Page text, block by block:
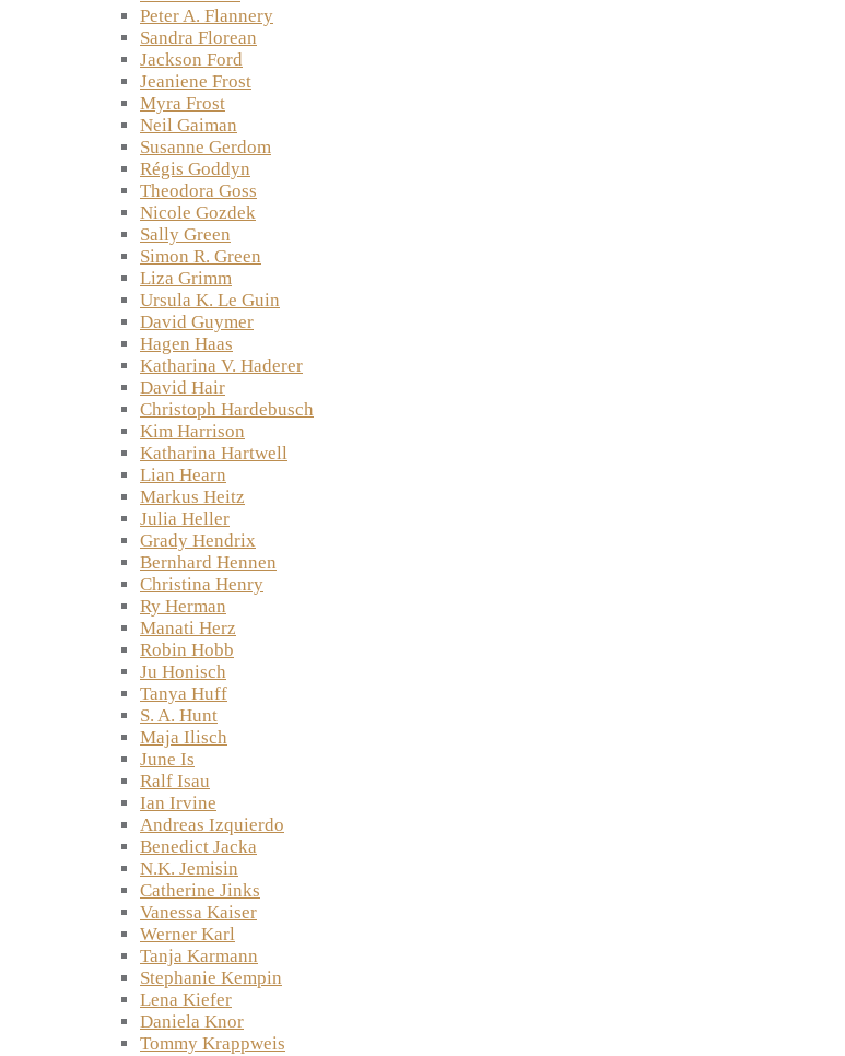
Peter A. Flannery
Sandra Florean
Jackson Ford
Jeaniene Frost
Myra Frost
Neil Gaiman
Susanne Gerdom
Régis Goddyn
Theodora Goss
Nicole Gozdek
Sally Green
Simon R. Green
Liza Grimm
Ursula K. Le Guin
David Guymer
Hagen Haas
Katharina V. Haderer
David Hair
Christoph Hardebusch
Kim Harrison
Katharina Hartwell
Lian Hearn
Markus Heitz
Julia Heller
Grady Hendrix
Bernhard Hennen
Christina Henry
Ry Herman
Manati Herz
Robin Hobb
Ju Honisch
Tanya Huff
S. A. Hunt
Maja Ilisch
June Is
Ralf Isau
Ian Irvine
Andreas Izquierdo
Benedict Jacka
N.K. Jemisin
Catherine Jinks
Vanessa Kaiser
Werner Karl
Tanja Karmann
Stephanie Kempin
Lena Kiefer
Daniela Knor
Tommy Krappweis